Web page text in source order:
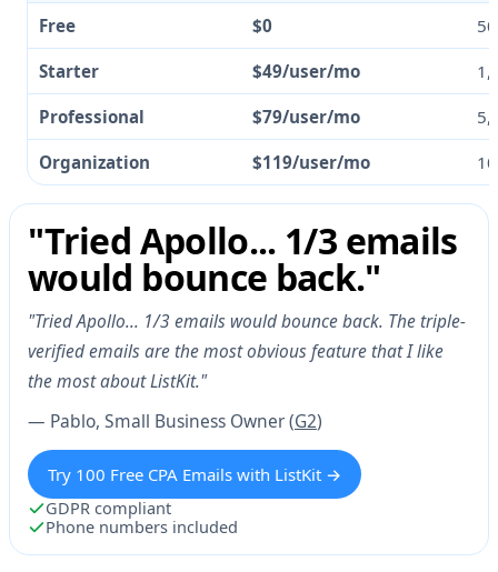
Free $0
Starter $49/user/mo
Professional $79/user/mo
Organization $119/user/mo
"Tried Apollo... 1/3 emails
would bounce back."
"Tried Apollo... 1/3 emails would bounce back. The triple-
verified emails are the most obvious feature that I like
the most about ListKit."
— Pablo, Small Business Owner (G2)
Try 100 Free CPA Emails with ListKit →
GDPR compliant
Phone numbers included